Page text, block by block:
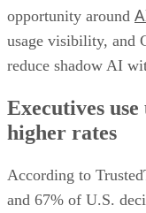
opportunity around
usage visibility, and
reduce shadow AI
Executives
higher rates
According to
and 67% of U.S.